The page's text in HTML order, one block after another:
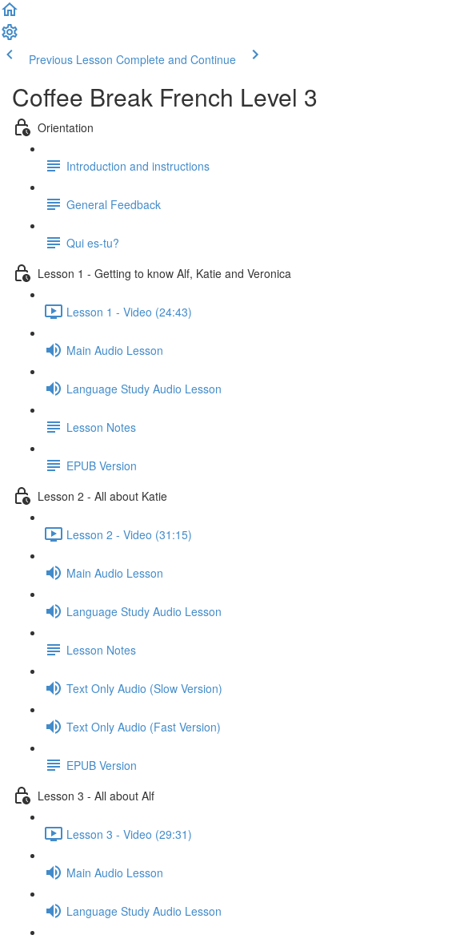
Previous Lesson Complete and Continue
Coffee Break French Level 3
Orientation
Introduction and instructions
General Feedback
Qui es-tu?
Lesson 1 - Getting to know Alf, Katie and Veronica
Lesson 1 - Video (24:43)
Main Audio Lesson
Language Study Audio Lesson
Lesson Notes
EPUB Version
Lesson 2 - All about Katie
Lesson 2 - Video (31:15)
Main Audio Lesson
Language Study Audio Lesson
Lesson Notes
Text Only Audio (Slow Version)
Text Only Audio (Fast Version)
EPUB Version
Lesson 3 - All about Alf
Lesson 3 - Video (29:31)
Main Audio Lesson
Language Study Audio Lesson